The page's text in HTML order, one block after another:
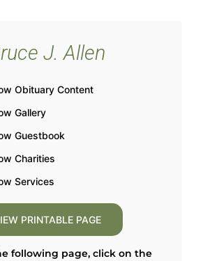
J. Allen
Obituary Content
Gallery
Guestbook
Charities
Services
following page, click on the